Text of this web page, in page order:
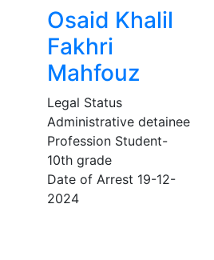
Osaid Khalil
Fakhri
Mahfouz
Legal Status
Administrative detainee
Profession Student-
10th grade
Date of Arrest 19-12-
2024